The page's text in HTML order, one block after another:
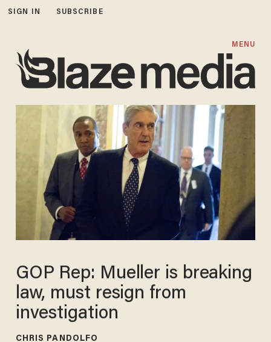
SIGN IN SUBSCRIBE
MENU
GOP Rep: Mueller is breaking
law, must resign from
investigation
CHRIS PANDOLFO